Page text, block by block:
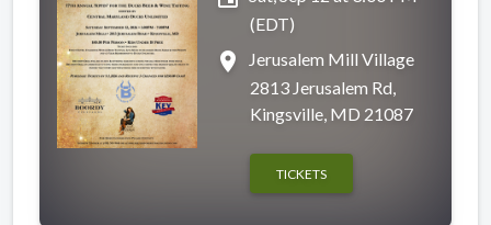
(EDT)
place
Jerusalem Mill Village
2813 Jerusalem Rd,
Kingsville, MD 21087
TICKETS